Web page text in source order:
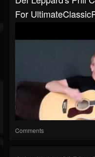
For
Comments